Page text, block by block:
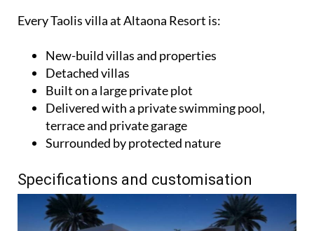
Every Taolis villa at Altaona Resort is:
New-build villas and properties
Detached villas
Built on a large private plot
Delivered with a private swimming pool,
terrace and private garage
Surrounded by protected nature
Specifications and customisation